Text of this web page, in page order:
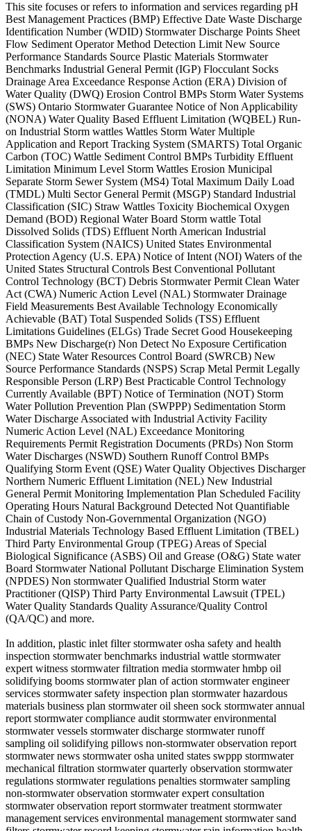
This site focuses or refers to information and services regarding pH
Best Management Practices (BMP) Effective Date Waste Discharge
Identification Number (WDID) Stormwater Discharge Points Sheet
Flow Sediment Operator Method Detection Limit New Source
Performance Standards Source Plastic Materials Stormwater
Benchmarks Industrial General Permit (IGP) Flocculant Socks
Drainage Area Exceedance Response Action (ERA) Division of
Water Quality (DWQ) Erosion Control BMPs Storm Water Systems
(SWS) Ontario Stormwater Guarantee Notice of Non Applicability
(NONA) Water Quality Based Effluent Limitation (WQBEL) Run-
on Industrial Storm wattles Wattles Storm Water Multiple
Application and Report Tracking System (SMARTS) Total Organic
Carbon (TOC) Wattle Sediment Control BMPs Turbidity Effluent
Limitation Minimum Level Storm Wattles Erosion Municipal
Separate Storm Sewer System (MS4) Total Maximum Daily Load
(TMDL) Multi Sector General Permit (MSGP) Standard Industrial
Classification (SIC) Straw Wattles Toxicity Biochemical Oxygen
Demand (BOD) Regional Water Board Storm wattle Total
Dissolved Solids (TDS) Effluent North American Industrial
Classification System (NAICS) United States Environmental
Protection Agency (U.S. EPA) Notice of Intent (NOI) Waters of the
United States Structural Controls Best Conventional Pollutant
Control Technology (BCT) Debris Stormwater Permit Clean Water
Act (CWA) Numeric Action Level (NAL) Stormwater Drainage
Field Measurements Best Available Technology Economically
Achievable (BAT) Total Suspended Solids (TSS) Effluent
Limitations Guidelines (ELGs) Trade Secret Good Housekeeping
BMPs New Discharge(r) Non Detect No Exposure Certification
(NEC) State Water Resources Control Board (SWRCB) New
Source Performance Standards (NSPS) Scrap Metal Permit Legally
Responsible Person (LRP) Best Practicable Control Technology
Currently Available (BPT) Notice of Termination (NOT) Storm
Water Pollution Prevention Plan (SWPPP) Sedimentation Storm
Water Discharge Associated with Industrial Activity Facility
Numeric Action Level (NAL) Exceedance Monitoring
Requirements Permit Registration Documents (PRDs) Non Storm
Water Discharges (NSWD) Southern Runoff Control BMPs
Qualifying Storm Event (QSE) Water Quality Objectives Discharger
Northern Numeric Effluent Limitation (NEL) New Industrial
General Permit Monitoring Implementation Plan Scheduled Facility
Operating Hours Natural Background Detected Not Quantifiable
Chain of Custody Non-Governmental Organization (NGO)
Industrial Materials Technology Based Effluent Limitation (TBEL)
Third Party Environmental Group (TPEG) Areas of Special
Biological Significance (ASBS) Oil and Grease (O&G) State water
Board Stormwater National Pollutant Discharge Elimination System
(NPDES) Non stormwater Qualified Industrial Storm water
Practitioner (QISP) Third Party Environmental Lawsuit (TPEL)
Water Quality Standards Quality Assurance/Quality Control
(QA/QC) and more.
In addition, plastic inlet filter stormwater osha safety and health
inspection stormwater benchmarks industrial wattle stormwater
expert witness stormwater filtration media stormwater hmbp oil
solidifying booms stormwater plan of action stormwater engineer
services stormwater safety inspection plan stormwater hazardous
materials business plan stormwater oil sheen sock stormwater annual
report stormwater compliance audit stormwater environmental
stormwater vessels stormwater discharge stormwater runoff
sampling oil solidifying pillows non-stormwater observation report
stormwater news stormwater osha united states swppp stormwater
mechanical filtration stormwater quarterly observation stormwater
regulations stormwater regulations penalties stormwater sampling
non-stormwater observation stormwater expert consultation
stormwater observation report stormwater treatment stormwater
management services environmental management stormwater sand